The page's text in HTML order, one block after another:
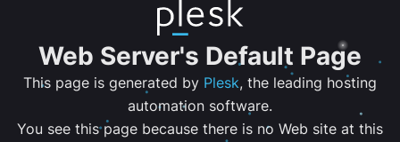
Web Server's Default Page
This page is generated by Plesk, the leading hosting
automation software.
You see this page because there is no Web site at this